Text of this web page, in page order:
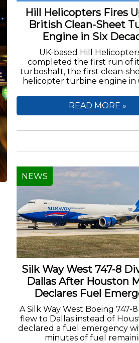
Hill Helicopters Fires
British Clean-Sheet
Engine in Six
UK-based Hill
completed the first run of
turboshaft, the first clean-
helicopter turbine engine in
READ MORE »
Silk Way West 747-8
Dallas After Houston
Declares Fuel
A Silk Way West Boeing 747-
flew to Dallas instead of
declared a fuel emergency
minutes of fuel
NEWS